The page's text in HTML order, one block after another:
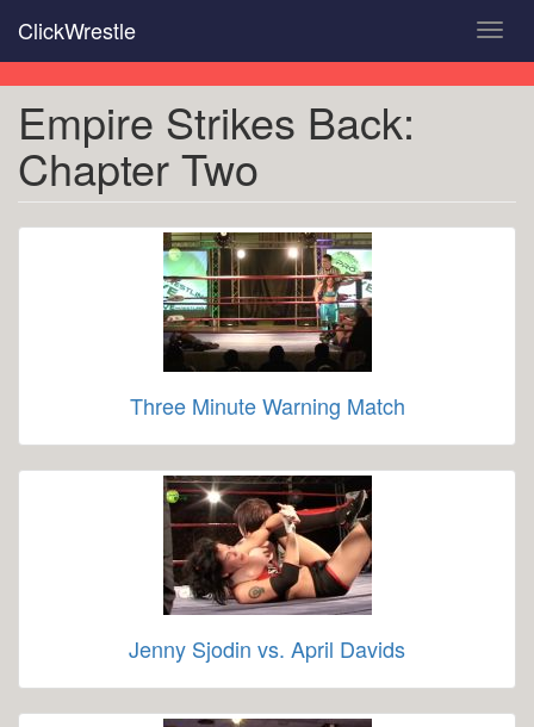
main
content
ClickWrestle
Empire Strikes Back:
Chapter Two
Three Minute Warning Match
Jenny Sjodin vs. April Davids